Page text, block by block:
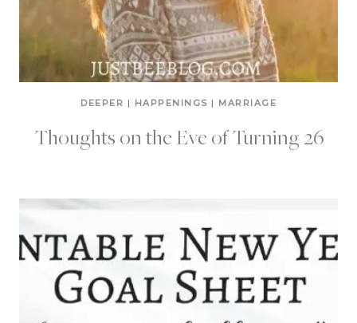
DEEPER | HAPPENINGS | MARRIAGE
Thoughts on the Eve of Turning 26